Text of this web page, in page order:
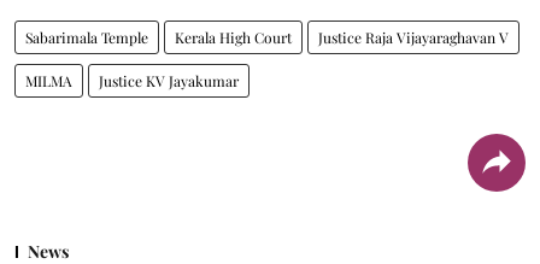
Sabarimala Temple Kerala High Court Justice Raja Vijayaraghavan V
MILMA Justice KV Jayakumar
News